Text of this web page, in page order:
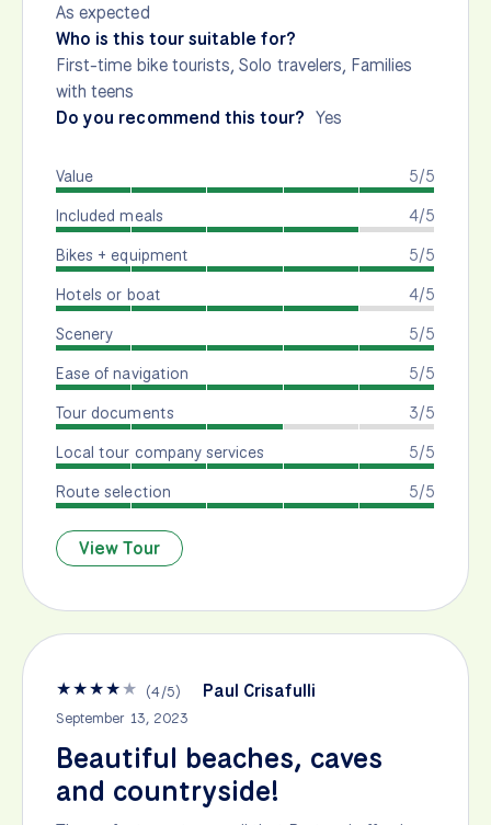
As expected
Who is this tour suitable for?
First-time bike tourists, Solo travelers, Families
with teens
Do you recommend this tour? Yes
5/5
Value
4/5
Included meals
5/5
Bikes + equipment
4/5
Hotels or boat
5/5
Scenery
5/5
Ease of navigation
3/5
Tour documents
5/5
Local tour company services
5/5
Route selection
View Tour
★★★★★ (4/5) Paul Crisafulli
September 13, 2023
Beautiful beaches, caves
and countryside!